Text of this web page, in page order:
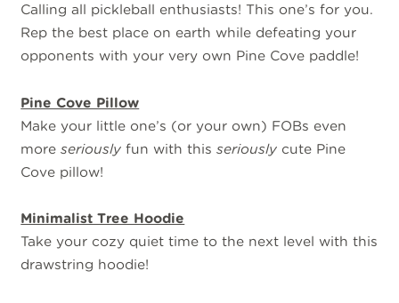
Calling all pickleball enthusiasts! This one’s for you.
Rep the best place on earth while defeating your
opponents with your very own Pine Cove paddle!
Pine Cove Pillow
Make your little one’s (or your own) FOBs even
moreseriously fun with thisseriously cute Pine
Cove pillow!
Minimalist Tree Hoodie
Take your cozy quiet time to the next level with this
drawstring hoodie!